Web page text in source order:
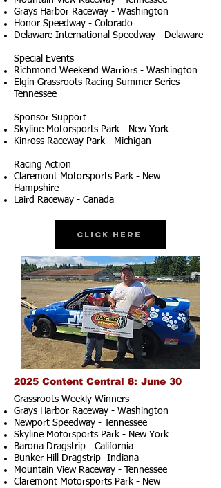
Grays Harbor Raceway - Washington
Honor Speedway - Colorado
Delaware International Speedway - Delaware
Special Events
Richmond Weekend Warriors - Washington
Elgin Grassroots Racing Summer Series -
Tennessee
Sponsor Support
Skyline Motorsports Park - New York
Kinross Raceway Park - Michigan
Racing Action
Claremont Motorsports Park - New
Hampshire
Laird Raceway - Canada
Click Here
2025 Content Central 8: June 30
Grassroots Weekly Winners
Grays Harbor Raceway - Washington
Newport Speedway - Tennessee
Skyline Motorsports Park - New York
Barona Dragstrip - California
Bunker Hill Dragstrip -Indiana
Mountain View Raceway - Tennessee
Claremont Motorsports Park - New